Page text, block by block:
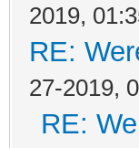
2019,
RE:
27-2019,
RE: